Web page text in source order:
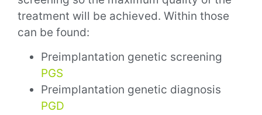
treatment will be achieved. Within those
can be found:
Preimplantation genetic screening
PGS
Preimplantation genetic diagnosis
PGD